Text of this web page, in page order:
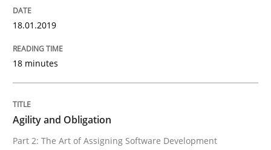
Practice
Agility and Obligation
Part 2: The Art of Assigning Software Development
18.01.2019
18 minutes
Agility and Obligation
Part 2: The Art of Assigning Software Development